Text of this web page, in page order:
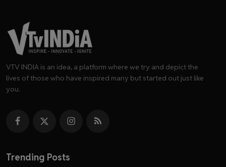
VTV INDIA is an idea, a platform where we try and depict the
lives of those who have inspired many but started out just like
you.
Trending Posts